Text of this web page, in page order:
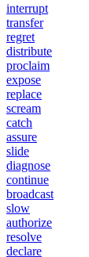
interrupt
transfer
regret
distribute
proclaim
expose
replace
scream
catch
assure
slide
diagnose
continue
broadcast
slow
authorize
resolve
declare